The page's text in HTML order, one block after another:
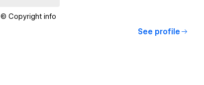
© Copyright info
See profile